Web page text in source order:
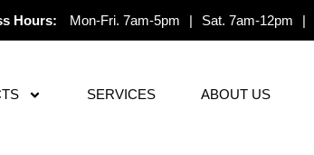
Hours: Mon-Fri. 7am-5pm | Sat. 7am-12pm |
SERVICES ABOUT US